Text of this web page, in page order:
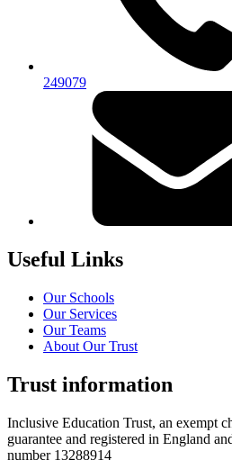
249079
Useful Links
Our Schools
Our Services
Our Teams
About Our Trust
Trust information
Inclusive Education Trust, an exempt
guarantee and registered in England
number 13288914